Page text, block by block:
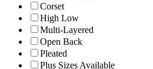
Corset
High Low
Multi-Layered
Open Back
Pleated
Plus Sizes Available